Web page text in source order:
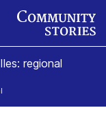
regional